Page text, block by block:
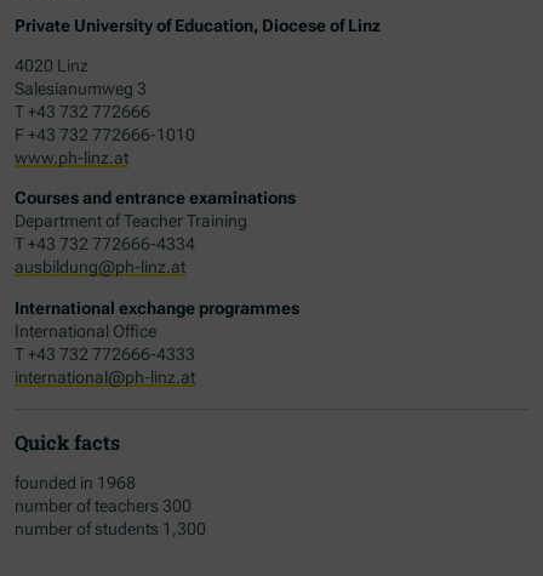
Private University of Education, Diocese of Linz
4020 Linz
Salesianumweg 3
T +43 732 772666
F +43 732 772666-1010
www.ph-linz.at
Courses and entrance examinations
Department of Teacher Training
T +43 732 772666-4334
ausbildung@ph-linz.at
International exchange programmes
International Office
T +43 732 772666-4333
international@ph-linz.at
Quick facts
founded in 1968
number of teachers 300
number of students 1,300